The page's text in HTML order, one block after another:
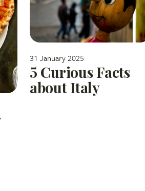
31 January 2025
5 Curious Facts
about Italy